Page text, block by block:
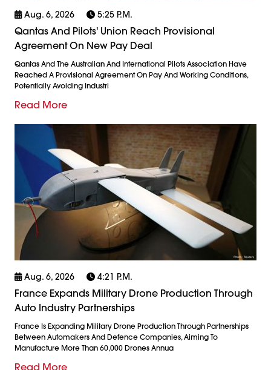
Aug. 6, 2026 5:25 P.m.
Qantas And Pilots' Union Reach Provisional
Agreement On New Pay Deal
Qantas And The Australian And International Pilots Association Have
Reached A Provisional Agreement On Pay And Working Conditions,
Potentially Avoiding Industri
Read More
Aug. 6, 2026 4:21 P.m.
France Expands Military Drone Production Through
Auto Industry Partnerships
France Is Expanding Military Drone Production Through Partnerships
Between Automakers And Defence Companies, Aiming To
Manufacture More Than 60,000 Drones Annua
Read More